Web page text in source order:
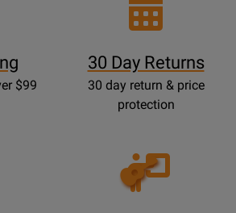
$99
30 Day Returns
30 day return & price
protection
Opens
Lessons